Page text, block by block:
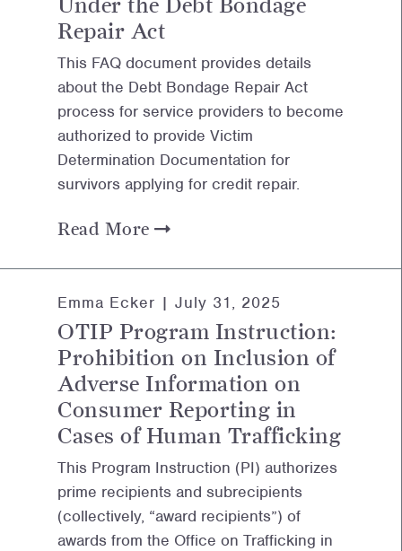
Repair Act
This FAQ document provides details
about the Debt Bondage Repair Act
process for service providers to become
authorized to provide Victim
Determination Documentation for
survivors applying for credit repair.
Read More
Emma Ecker | July 31, 2025
OTIP Program Instruction:
Prohibition on Inclusion of
Adverse Information on
Consumer Reporting in
Cases of Human Trafficking
This Program Instruction (PI) authorizes
prime recipients and subrecipients
(collectively, “award recipients”) of
awards from the Office on Trafficking in